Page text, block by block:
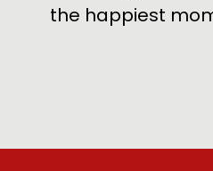
the happiest